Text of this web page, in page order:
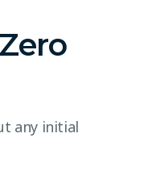
any initial